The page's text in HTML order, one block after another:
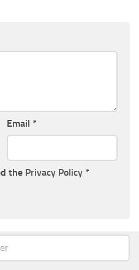
Email *
the Privacy Policy *